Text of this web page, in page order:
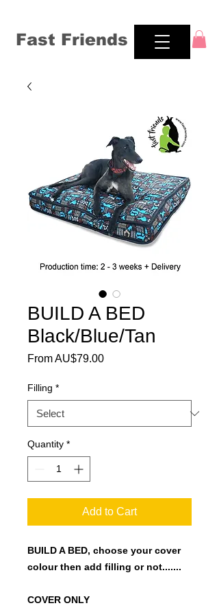
Fast Friends
BUILD A BED
Black/Blue/Tan
FromAU$79.00Sale Price
Filling *
Quantity *
Add to Cart
BUILD A BED, choose your cover
colour then add filling or not.......
COVER ONLY